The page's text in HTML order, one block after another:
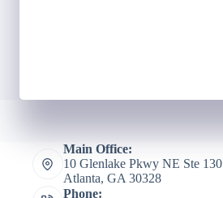
Main Office:
10 Glenlake Pkwy NE Ste 130
Atlanta, GA 30328
Phone: